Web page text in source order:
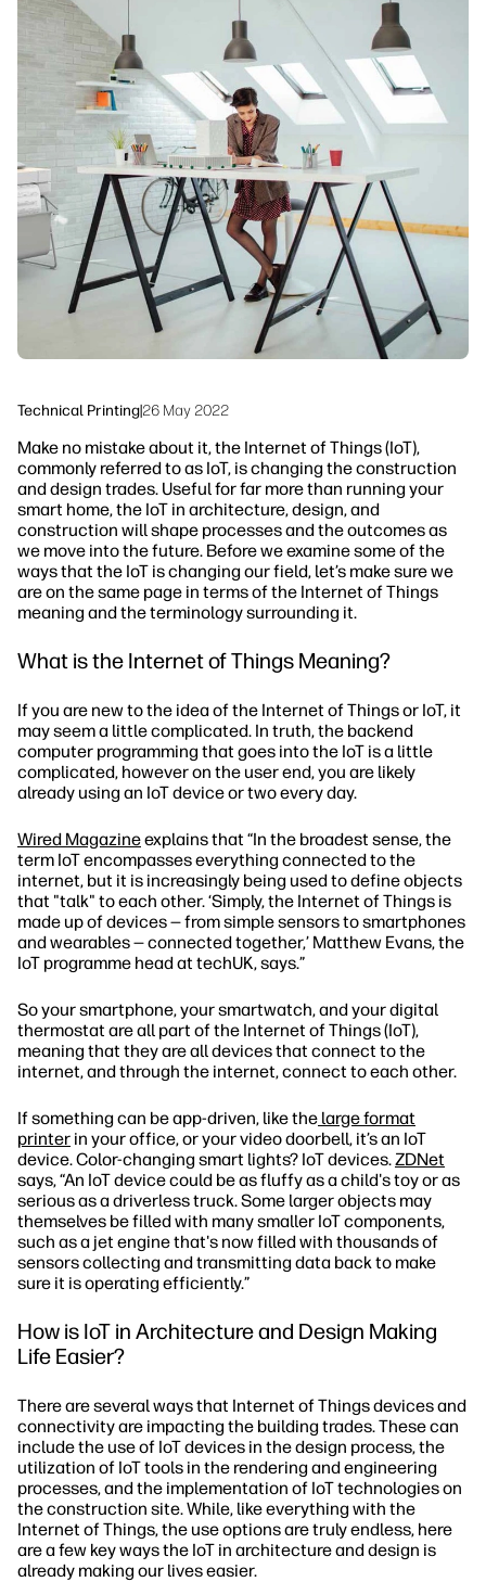
Security
Workflow Solutions
Sustainability
Technical Printing|26 May 2022
Make no mistake about it, the Internet of Things (IoT),
commonly referred to as IoT, is changing the construction
and design trades. Useful for far more than running your
smart home, the IoT in architecture, design, and
construction will shape processes and the outcomes as
we move into the future. Before we examine some of the
ways that the IoT is changing our field, let’s make sure we
are on the same page in terms of the Internet of Things
meaning and the terminology surrounding it.
What is the Internet of Things Meaning?
If you are new to the idea of the Internet of Things or IoT, it
may seem a little complicated. In truth, the backend
computer programming that goes into the IoT is a little
complicated, however on the user end, you are likely
already using an IoT device or two every day.
Wired Magazineexplains that “In the broadest sense, the
term IoT encompasses everything connected to the
internet, but it is increasingly being used to define objects
that "talk" to each other. ‘Simply, the Internet of Things is
made up of devices — from simple sensors to smartphones
and wearables — connected together,’ Matthew Evans, the
IoT programme head at techUK, says.”
So your smartphone, your smartwatch, and your digital
thermostat are all part of the Internet of Things (IoT),
meaning that they are all devices that connect to the
internet, and through the internet, connect to each other.
If something can be app-driven, like the large format
printer in your office, or your video doorbell, it’s an IoT
device. Color-changing smart lights? IoT devices.ZDNet
says, “An IoT device could be as fluffy as a child's toy or as
serious as a driverless truck. Some larger objects may
themselves be filled with many smaller IoT components,
such as a jet engine that's now filled with thousands of
sensors collecting and transmitting data back to make
sure it is operating efficiently.”
How is IoT in Architecture and Design Making
Life Easier?
There are several ways that Internet of Things devices and
connectivity are impacting the building trades. These can
include the use of IoT devices in the design process, the
utilization of IoT tools in the rendering and engineering
processes, and the implementation of IoT technologies on
the construction site. While, like everything with the
Internet of Things, the use options are truly endless, here
are a few key ways the IoT in architecture and design is
already making our lives easier.